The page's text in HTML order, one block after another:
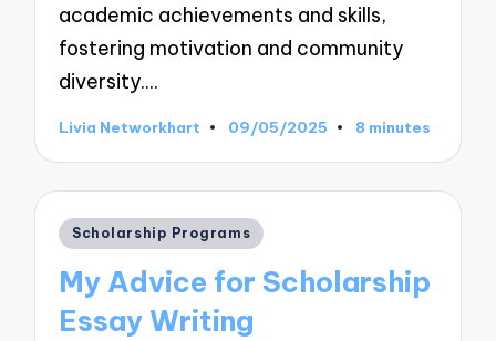
academic achievements and skills,
fostering motivation and community
diversity.…
Posted
Livia Networkhart 09/05/2025 8 minutes
Posted
Scholarship Programs
My Advice for Scholarship
Essay Writing